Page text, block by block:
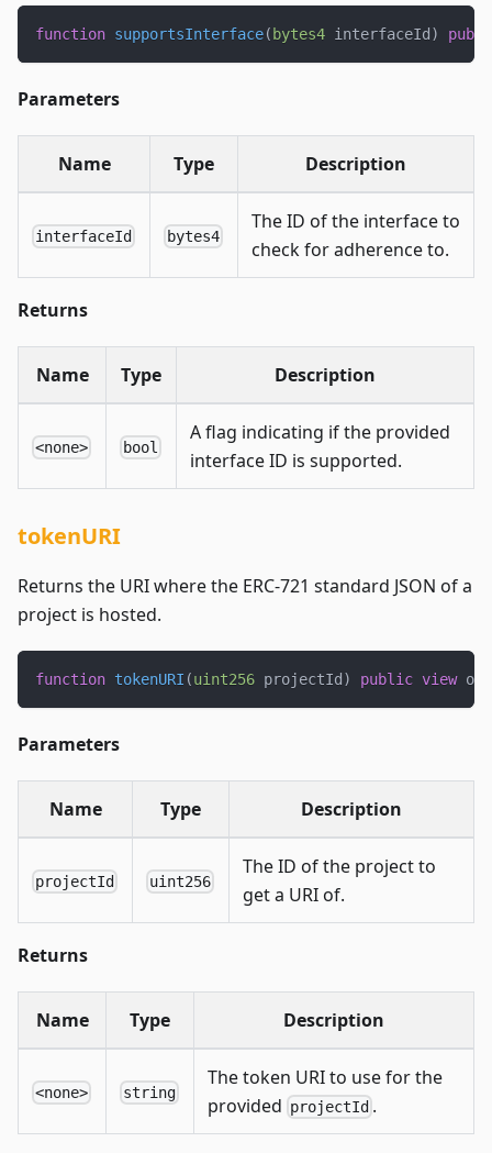
function supportsInterface( bytes4 interfaceId )
Parameters
Name Type Description
interfaceId bytes4
The ID of the interface to
check for adherence to.
Returns
Name Type Description
<none> bool
A flag indicating if the provided
interface ID is supported.
tokenURI
Returns the URI where the ERC-721 standard JSON of a
project is hosted.
function tokenURI (uint256 projectId ) public view
Parameters
Name Type Description
projectId uint256
The ID of the project to
get a URI of.
Returns
Name Type Description
<none> string
The token URI to use for the
provided projectId .